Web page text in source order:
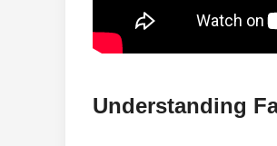
Understanding